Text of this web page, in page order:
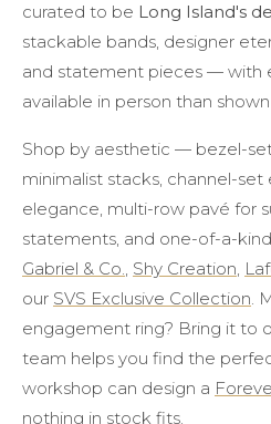
curated to be Long Island's
stackable bands, designer
and statement pieces — with
available in person than
Shop by aesthetic — bezel-
minimalist stacks, channel-
elegance, multi-row pavé for
statements, and one-of-a-
Gabriel & Co., Shy Creation,
our SVS Exclusive Collection.
engagement ring? Bring it to
team helps you find the
workshop can design a
nothing in stock fits.